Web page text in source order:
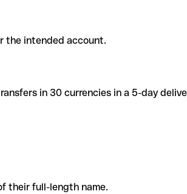
the intended account.
in 30 currencies in a 5-day
their full-length name.